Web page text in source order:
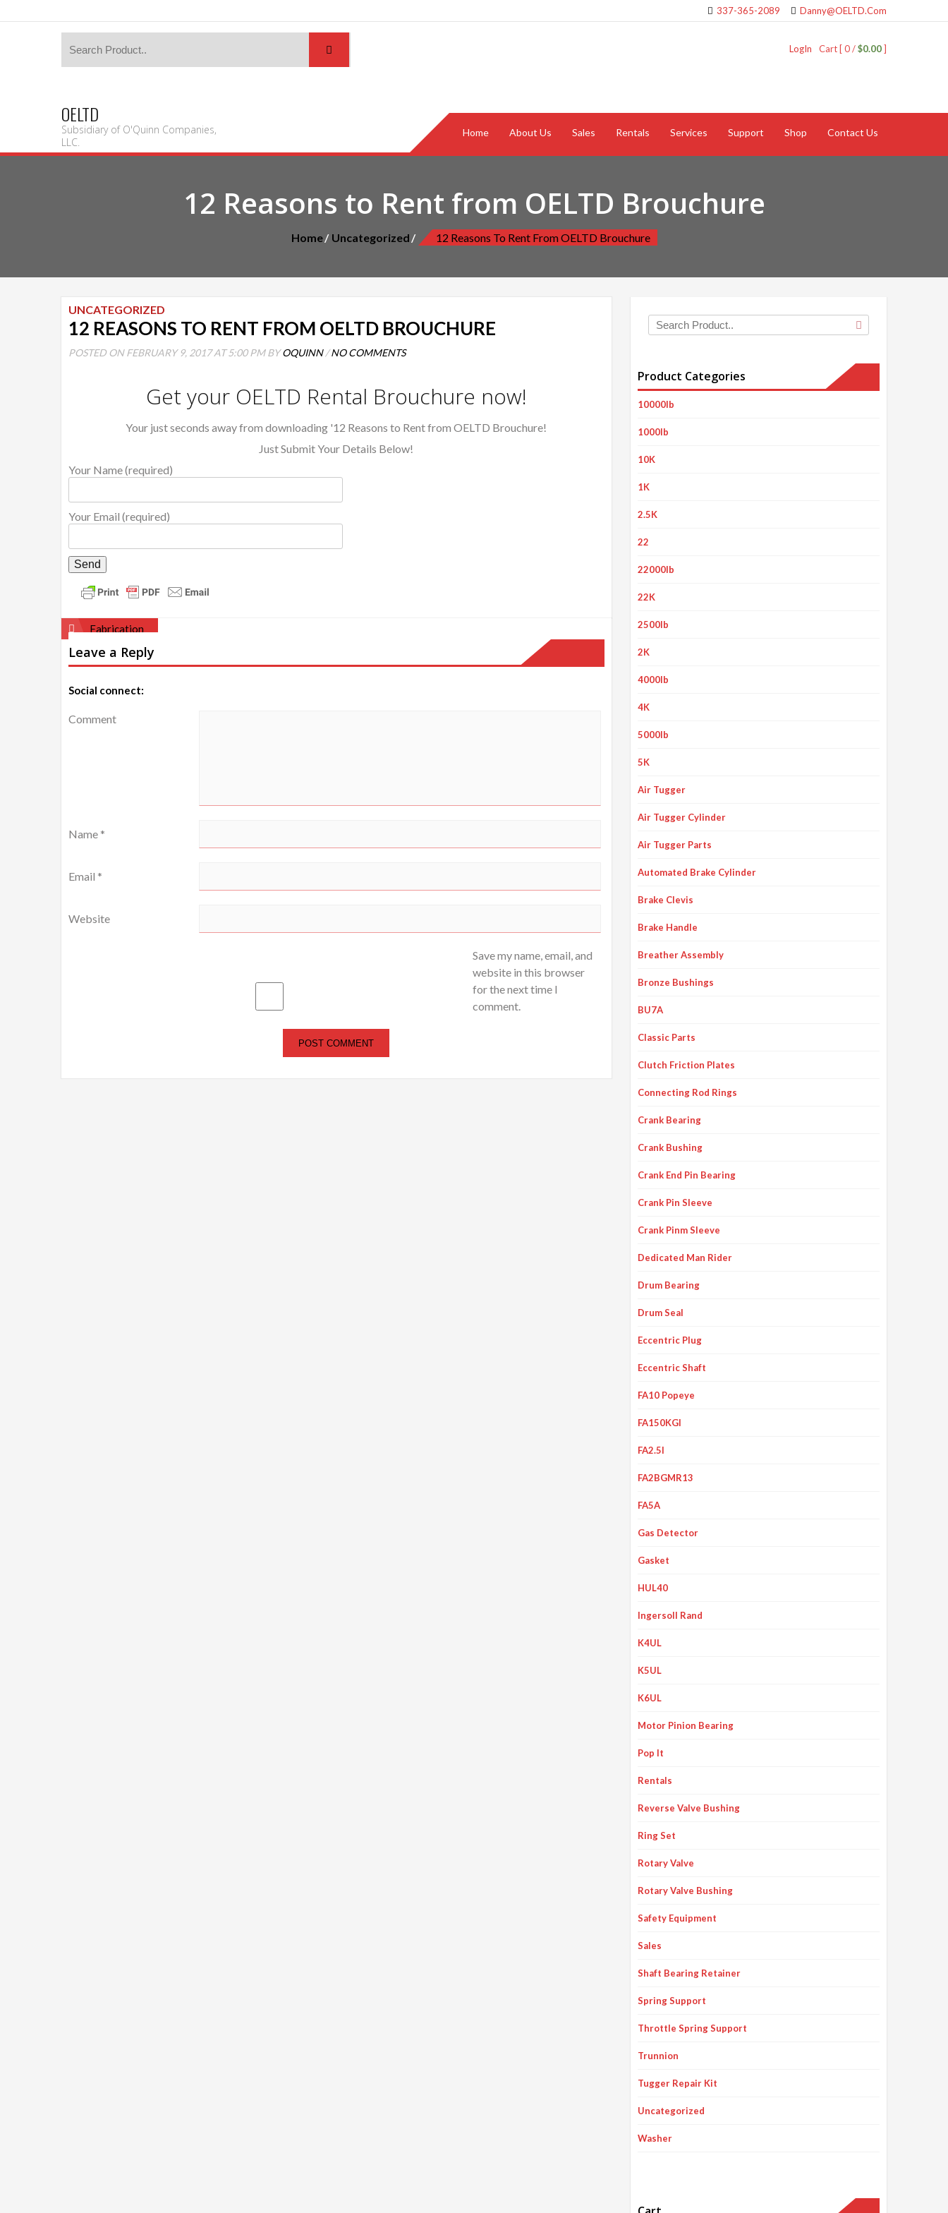
337-365-2089 Danny@OELTD.Com
Cart [ 0 /$0.00]
LogIn
OELTD
Subsidiary of O'Quinn Companies,
LLC.
Home About Us Sales Rentals Services Support Shop Contact Us
12 Reasons to Rent from OELTD Brouchure
Home Uncategorized 12 Reasons To Rent From OELTD Brouchure
UNCATEGORIZED
12 REASONS TO RENT FROM OELTD BROUCHURE
POSTED ON FEBRUARY 9, 2017 AT 5:00 PM BYOQUINN/NO COMMENTS
Get your OELTD Rental Brouchure now!
Your just seconds away from downloading '12 Reasons to Rent from OELTD Brouchure!
Just Submit Your Details Below!
Your Name (required)
Your Email (required)
Post
navigation
Fabrication
Leave a Reply
Social connect:
Comment
Name *
Email *
Website
Save my name, email, and
website in this browser
for the next time I
comment.
Product Categories
10000lb
1000lb
10K
1K
2.5K
22
22000lb
22K
2500lb
2K
4000lb
4K
5000lb
5K
Air Tugger
Air Tugger Cylinder
Air Tugger Parts
Automated Brake Cylinder
Brake Clevis
Brake Handle
Breather Assembly
Bronze Bushings
BU7A
Classic Parts
Clutch Friction Plates
Connecting Rod Rings
Crank Bearing
Crank Bushing
Crank End Pin Bearing
Crank Pin Sleeve
Crank Pinm Sleeve
Dedicated Man Rider
Drum Bearing
Drum Seal
Eccentric Plug
Eccentric Shaft
FA10 Popeye
FA150KGI
FA2.5I
FA2BGMR13
FA5A
Gas Detector
Gasket
HUL40
Ingersoll Rand
K4UL
K5UL
K6UL
Motor Pinion Bearing
Pop It
Rentals
Reverse Valve Bushing
Ring Set
Rotary Valve
Rotary Valve Bushing
Safety Equipment
Sales
Shaft Bearing Retainer
Spring Support
Throttle Spring Support
Trunnion
Tugger Repair Kit
Uncategorized
Washer